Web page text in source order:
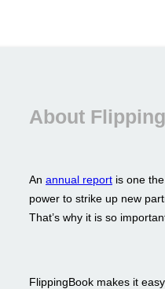
About
An annual report is one
power to strike up new
That’s why it is so
FlippingBook makes it